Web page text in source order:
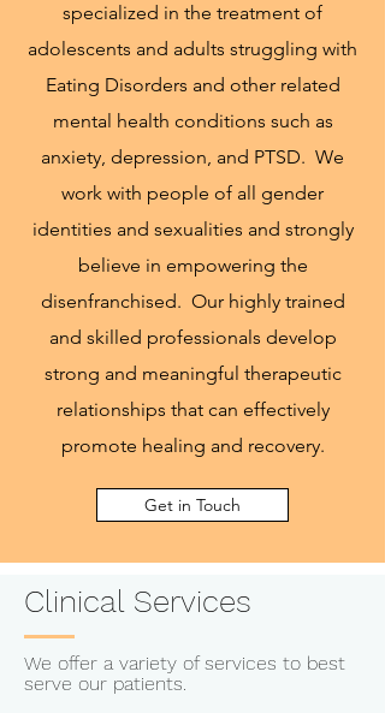
specialized in the treatment of
adolescents and adults struggling with
Eating Disorders and other related
mental health conditions such as
anxiety, depression, and PTSD. We
work with people of all gender
identities and sexualities and strongly
believe in empowering the
disenfranchised. Our highly trained
and skilled professionals develop
strong and meaningful therapeutic
relationships that can effectively
promote healing and recovery.
Get in Touch
Clinical Services
We offer a variety of services to best
serve our patients.